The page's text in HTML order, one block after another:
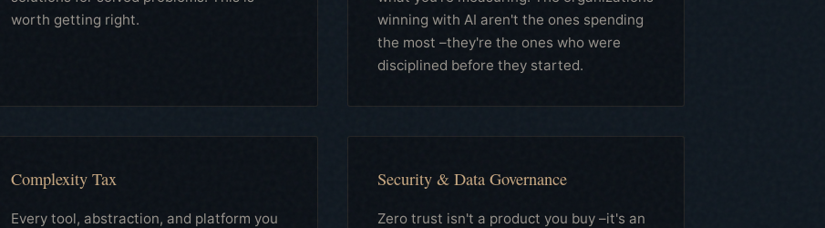
worth getting right.
winning with AI aren't the ones spending
the most –they're the ones who were
disciplined before they started.
Complexity Tax
Every tool, abstraction, and platform you
Security & Data Governance
Zero trust isn't a product you buy –it's an